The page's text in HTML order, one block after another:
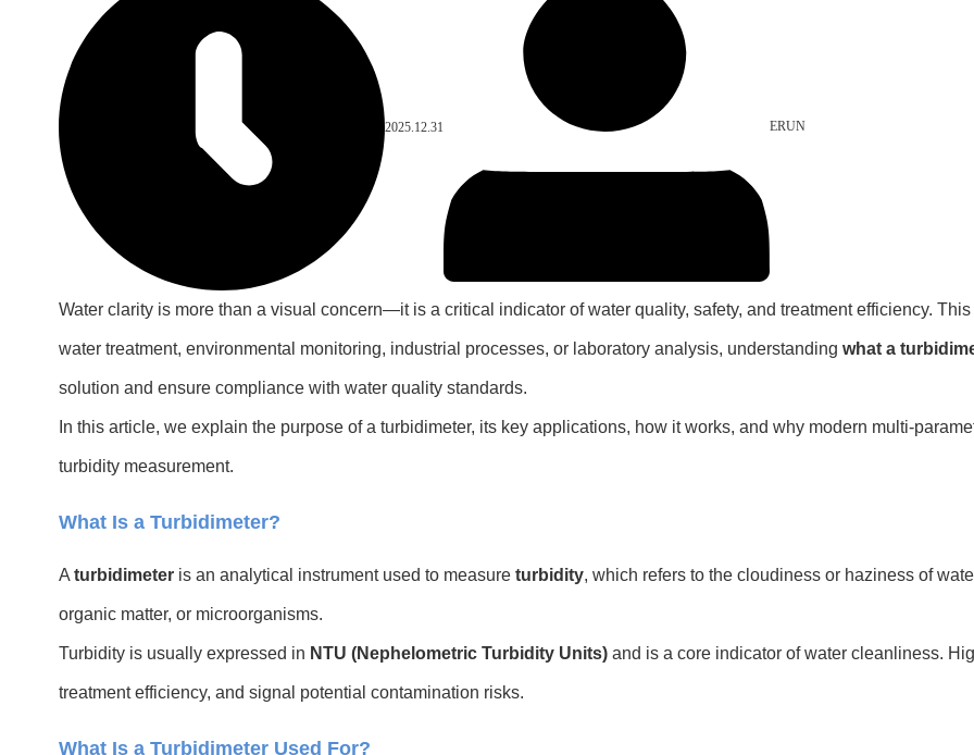
2025.12.31 ERUN
Water clarity is more than a visual concern—it is a critical indicator of water quality, safety, and treatment efficiency.
water treatment, environmental monitoring, industrial processes, or laboratory analysis, understanding what a
solution and ensure compliance with water quality standards.
In this article, we explain the purpose of a turbidimeter, its key applications, how it works, and why modern multi-
turbidity measurement.
What Is a Turbidimeter?
A turbidimeteris an analytical instrument used to measure turbidity, which refers to the cloudiness or haziness of
organic matter, or microorganisms.
Turbidity is usually expressed in NTU (Nephelometric Turbidity Units)and is a core indicator of water cleanliness.
treatment efficiency, and signal potential contamination risks.
What Is a Turbidimeter Used For?